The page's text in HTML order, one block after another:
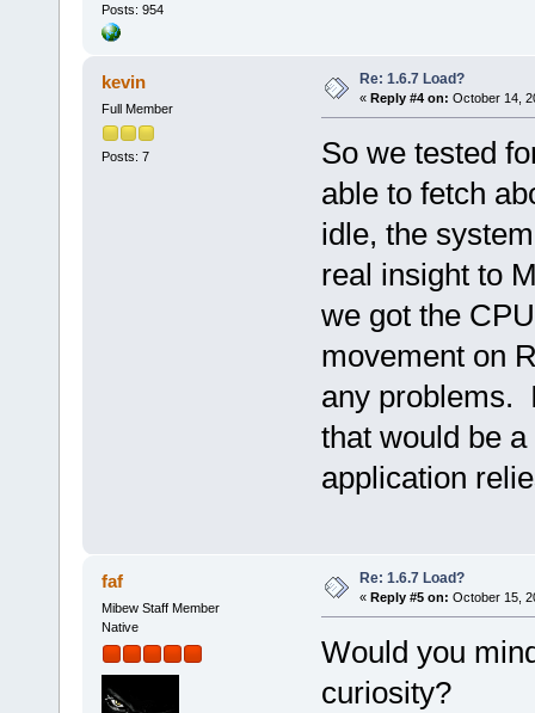
Posts: 954
kevin
Full Member
Posts: 7
Re: 1.6.7 Load?
« Reply #4 on: October 14,
So we tested
able to fetch
idle, the
real insight to
we got the
movement on
any problems.
that would be
application
faf
Mibew Staff Member
Native
Re: 1.6.7 Load?
« Reply #5 on: October 15,
Would you
curiosity?